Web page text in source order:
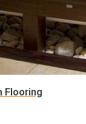
Flooring